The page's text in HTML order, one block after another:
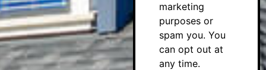
marketing
purposes or
spam you. You
can opt out at
any time.